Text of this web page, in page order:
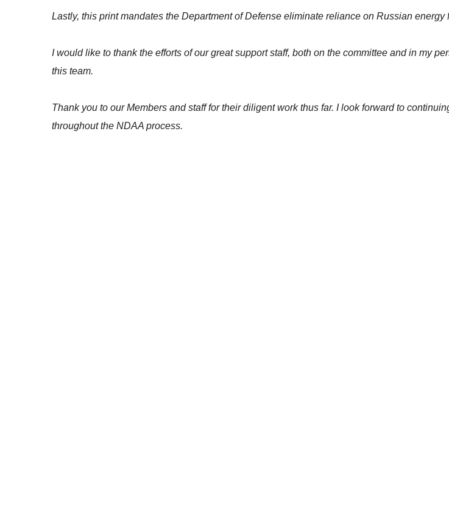
Lastly, this print mandates the Department of Defense eliminate reliance on Russian
I would like to thank the efforts of our great support staff, both on the committee and in my
this team.
Thank you to our Members and staff for their diligent work thus far. I look forward to
throughout the NDAA process.